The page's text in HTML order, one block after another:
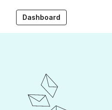
Dashboard